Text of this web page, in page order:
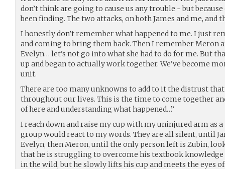
don’t think are going to cause us any trouble - but
been finding. The two attacks, on both James and me, and
I honestly don’t remember what happened to me. I just
and coming to bring them back. Then I remember Meron
Evelyn… let’s not go into what she had to do for me. But
up and began to actually work together. We’ve become
unit.
There are too many unknowns to add to it the distrust
throughout our lives. This is the time to come together
of here and understanding what happened…”
I reach down and raise my cup with my uninjured arm as
group would react to my words. They are all silent, until
Evelyn, then Meron, until the only person left is Zubin,
that he is struggling to overcome his textbook knowledge
in the wild, but he slowly lifts his cup and meets the eyes